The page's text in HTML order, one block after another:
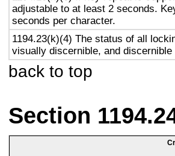
adjustable to at least 2 seconds.
seconds per character.
1194.23(k)(4) The status of all
visually discernible, and
back to top
Section